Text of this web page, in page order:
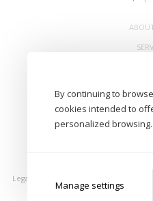
- AMES Eurl. 8 Avenue de
Legal Notice
By continuing to
cookies intended to
personalized browsing.
Manage settings